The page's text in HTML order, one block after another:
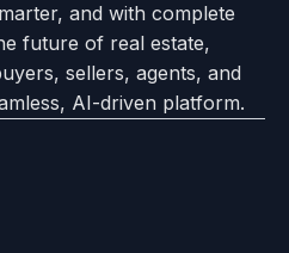
and with complete
future of real estate,
sellers, agents, and
AI-driven platform.